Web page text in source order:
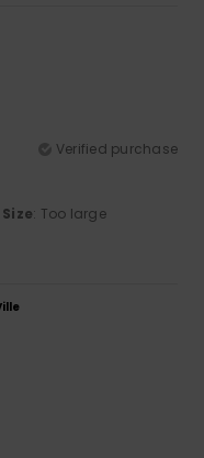
Verified purchase
Size: Too large